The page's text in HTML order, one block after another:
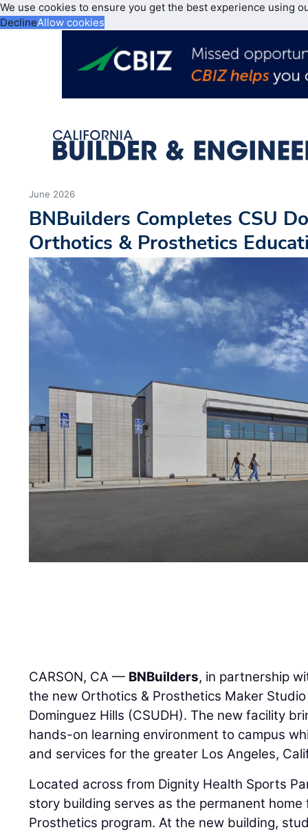
We use cookies to ensure you get the best experience using
DeclineAllow cookies
June 2026
BNBuilders Completes CSU
Orthotics & Prosthetics
CARSON, CA — BNBuilders, in partnership
the new Orthotics & Prosthetics Maker
Dominguez Hills (CSUDH). The new facility
hands-on learning environment to campus
and services for the greater Los Angeles,
Located across from Dignity Health Sports
story building serves as the permanent home
Prosthetics program. At the new building,